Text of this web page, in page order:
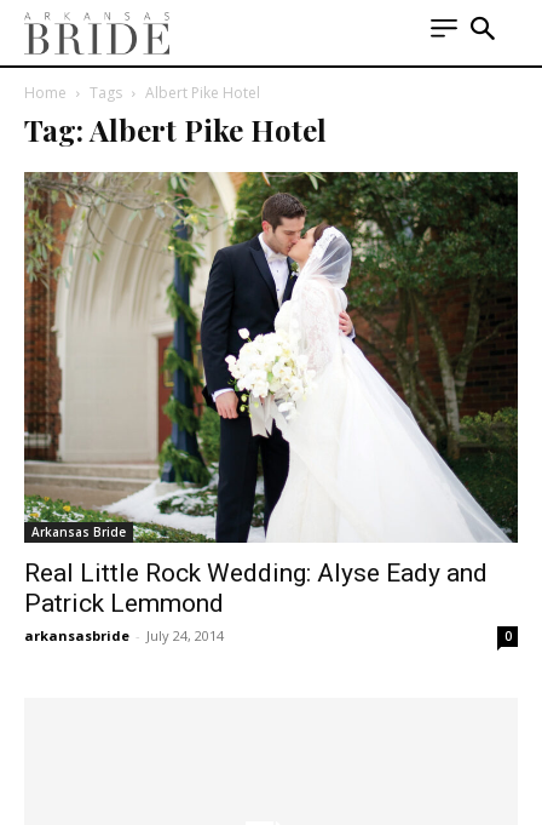
Home Tags Albert Pike Hotel
Tag: Albert Pike Hotel
Arkansas Bride
Real Little Rock Wedding: Alyse Eady and
Patrick Lemmond
arkansasbride - July 24, 2014 0